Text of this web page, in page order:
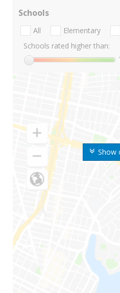
Show
Schools
All Elementary
Schools rated higher than: